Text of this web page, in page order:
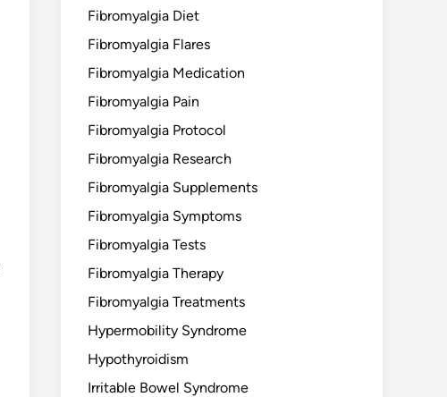
Fibromyalgia Diet
Fibromyalgia Flares
Fibromyalgia Medication
Fibromyalgia Pain
Fibromyalgia Protocol
Fibromyalgia Research
Fibromyalgia Supplements
Fibromyalgia Symptoms
Fibromyalgia Tests
Fibromyalgia Therapy
Fibromyalgia Treatments
Hypermobility Syndrome
Hypothyroidism
Irritable Bowel Syndrome